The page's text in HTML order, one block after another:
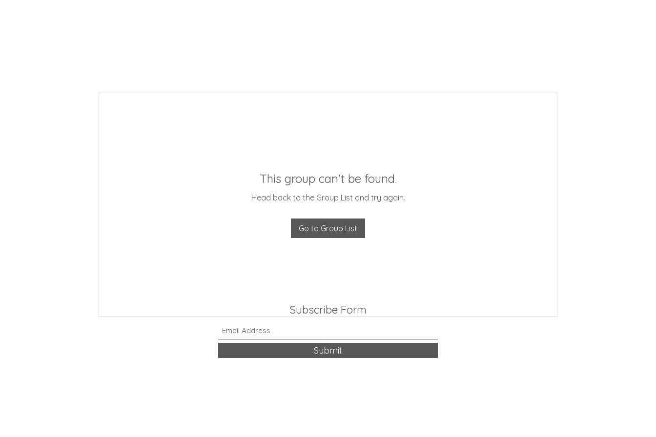
This group can't be found.
Head back to the Group List and try again.
Go to Group List
Subscribe Form
Submit